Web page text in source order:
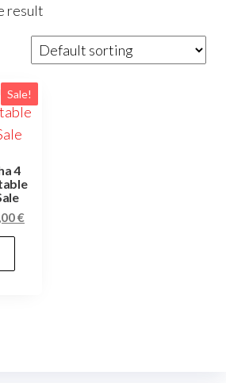
result
Sale!
4
€.
€